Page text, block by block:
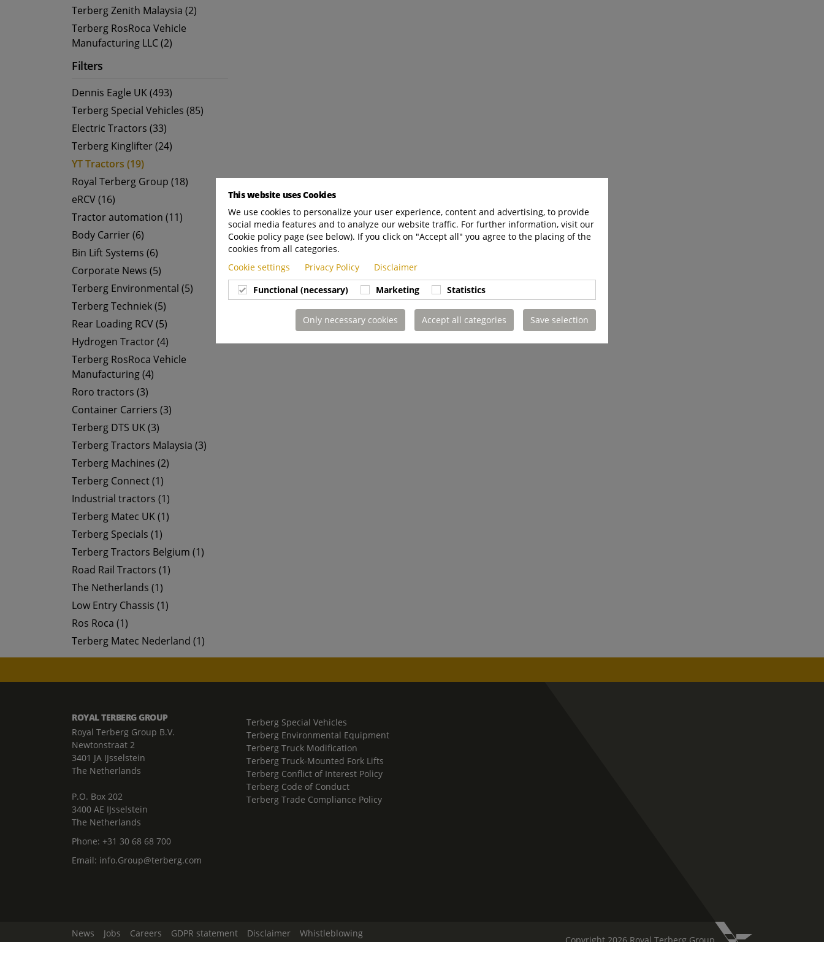
Terberg Zenith Malaysia (2)
Terberg RosRoca Vehicle
Manufacturing LLC (2)
Filters
Dennis Eagle UK (493)
Terberg Special Vehicles (85)
Electric Tractors (33)
Terberg Kinglifter (24)
YT Tractors (19)
Royal Terberg Group (18)
eRCV (16)
Tractor automation (11)
Body Carrier (6)
Bin Lift Systems (6)
Corporate News (5)
Terberg Environmental (5)
Terberg Techniek (5)
Rear Loading RCV (5)
Hydrogen Tractor (4)
Terberg RosRoca Vehicle
Manufacturing (4)
Roro tractors (3)
Container Carriers (3)
Terberg DTS UK (3)
Terberg Tractors Malaysia (3)
Terberg Machines (2)
Terberg Connect (1)
Industrial tractors (1)
Terberg Matec UK (1)
Terberg Specials (1)
Terberg Tractors Belgium (1)
Road Rail Tractors (1)
The Netherlands (1)
Low Entry Chassis (1)
Ros Roca (1)
Terberg Matec Nederland (1)
ROYAL TERBERG GROUP
Royal Terberg Group B.V.
Newtonstraat 2
3401 JA IJsselstein
The Netherlands
P.O. Box 202
3400 AE IJsselstein
The Netherlands
Phone: +31 30 68 68 700
Email: info.Group@terberg.com
Terberg Special Vehicles
Terberg Environmental Equipment
Terberg Truck Modification
Terberg Truck-Mounted Fork Lifts
Terberg Conflict of Interest Policy
Terberg Code of Conduct
Terberg Trade Compliance Policy
News Jobs Careers GDPR statement Disclaimer
Whistleblowing
Change Cookie Settings
Copyright 2026 Royal Terberg Group
This website uses Cookies
We use cookies to personalize your user experience, content and advertising, to provide
social media features and to analyze our website traffic. For further information, visit our
Cookie policy page (see below). If you click on "Accept all" you agree to the placing of the
cookies from all categories.
Cookie settings
Privacy Policy
Disclaimer
Functional (necessary)
Marketing Statistics
Only necessary cookies Accept all categories Save selection